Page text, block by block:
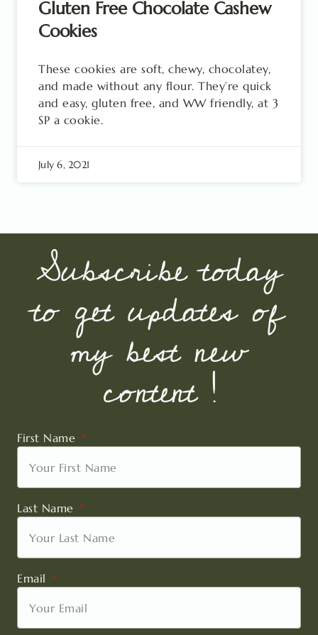
Gluten Free Chocolate Cashew
Cookies
These cookies are soft, chewy, chocolatey,
and made without any flour. They’re quick
and easy, gluten free, and WW friendly, at 3
SP a cookie.
July 6, 2021
Subscribe today
to get updates of
my best new
content !
First Name
Last Name
Email